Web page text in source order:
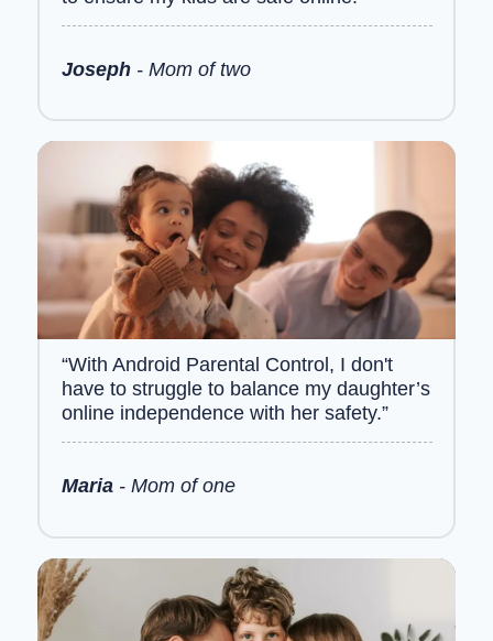
Joseph- Mom of two
“With Android Parental Control, I don't
have to struggle to balance my daughter’s
online independence with her safety.”
Maria- Mom of one